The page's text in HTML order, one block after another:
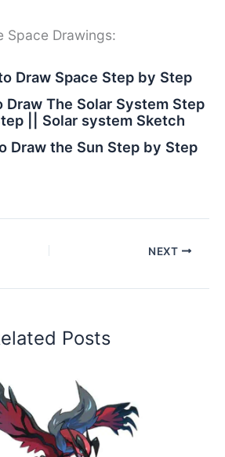
Space Drawings:
Draw Space Step by Step
Draw The Solar System Step
|| Solar system Sketch
Draw the Sun Step by Step
NEXT
Posts